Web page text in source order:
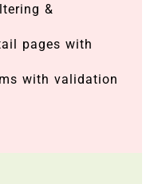
&
pages with
with validation